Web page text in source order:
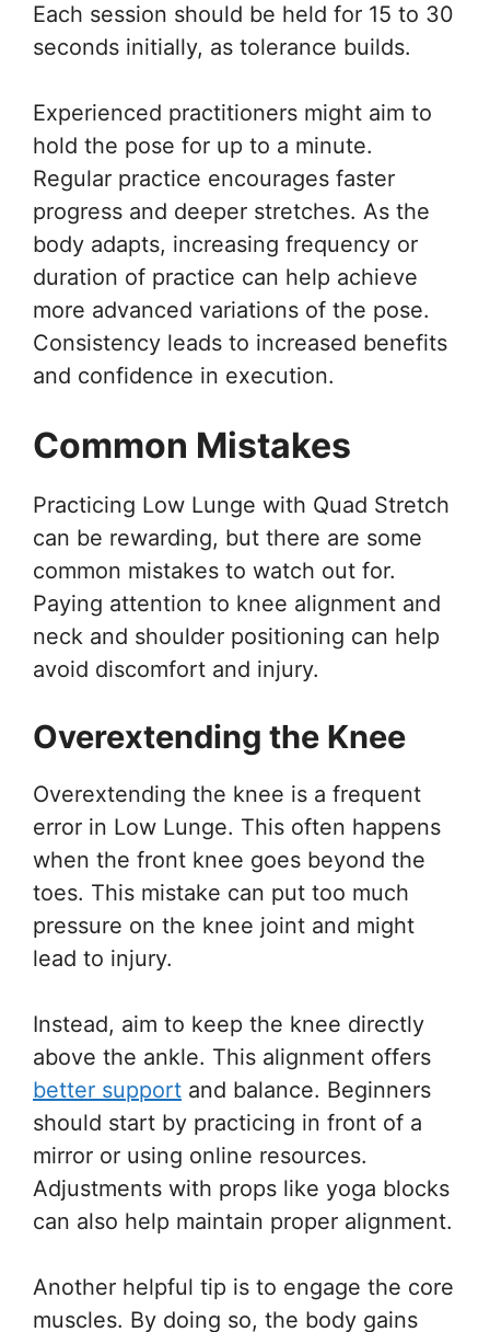
Each session should be held for 15 to 30
seconds initially, as tolerance builds.
Experienced practitioners might aim to
hold the pose for up to a minute.
Regular practice encourages faster
progress and deeper stretches. As the
body adapts, increasing frequency or
duration of practice can help achieve
more advanced variations of the pose.
Consistency leads to increased benefits
and confidence in execution.
Common Mistakes
Practicing Low Lunge with Quad Stretch
can be rewarding, but there are some
common mistakes to watch out for.
Paying attention to knee alignment and
neck and shoulder positioning can help
avoid discomfort and injury.
Overextending the Knee
Overextending the knee is a frequent
error in Low Lunge. This often happens
when the front knee goes beyond the
toes. This mistake can put too much
pressure on the knee joint and might
lead to injury.
Instead, aim to keep the knee directly
above the ankle. This alignment offers
better support and balance. Beginners
should start by practicing in front of a
mirror or using online resources.
Adjustments with props like yoga blocks
can also help maintain proper alignment.
Another helpful tip is to engage the core
muscles. By doing so, the body gains